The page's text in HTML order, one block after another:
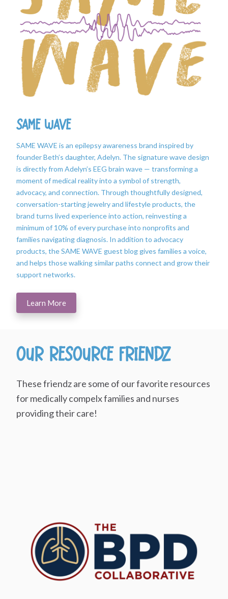
SAME WAVE
SAME WAVE is an epilepsy awareness brand inspired by
founder Beth’s daughter, Adelyn. The signature wave design
is directly from Adelyn’s EEG brain wave — transforming a
moment of medical reality into a symbol of strength,
advocacy, and connection. Through thoughtfully designed,
conversation-starting jewelry and lifestyle products, the
brand turns lived experience into action, reinvesting a
minimum of 10% of every purchase into nonprofits and
families navigating diagnosis. In addition to advocacy
products, the SAME WAVE guest blog gives families a voice,
and helps those walking similar paths connect and grow their
support networks.
Learn More
Our Resource Friendz
These friendz are some of our favorite resources
for medically compelx families and nurses
providing their care!